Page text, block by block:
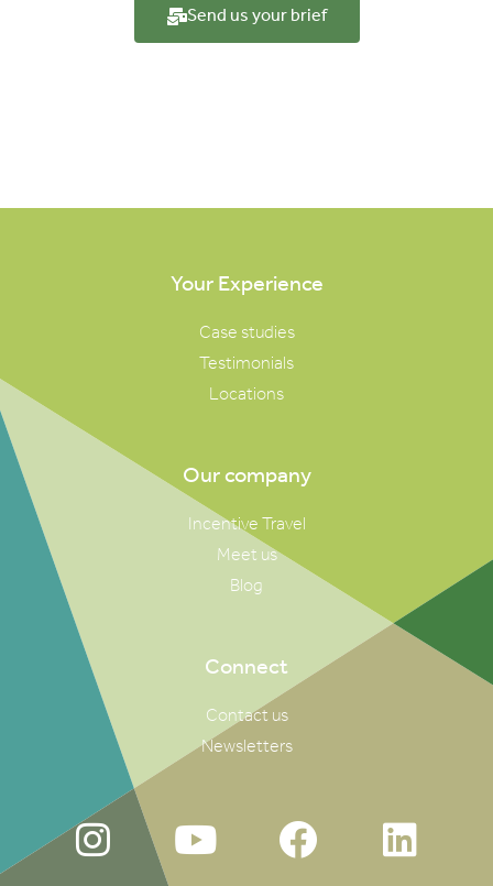
Send us your brief
Your Experience
Case studies
Testimonials
Locations
Our company
Incentive Travel
Meet us
Blog
Connect
Contact us
Newsletters